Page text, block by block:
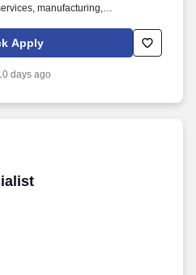
manufacturing,
is a global provider of offshore,
IT digital consulting,
the world.
Apply
days ago